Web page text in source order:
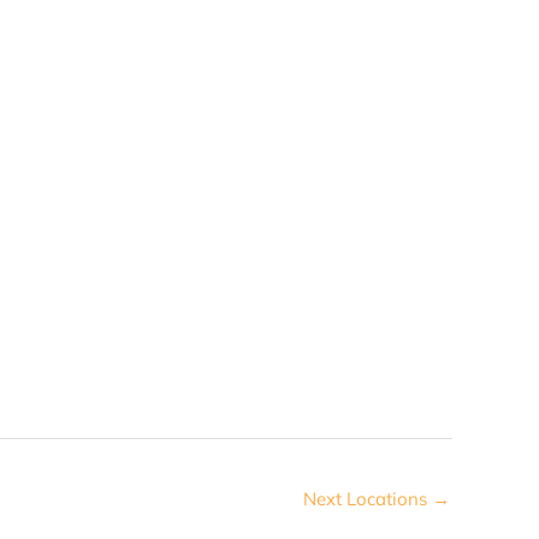
Next Locations →